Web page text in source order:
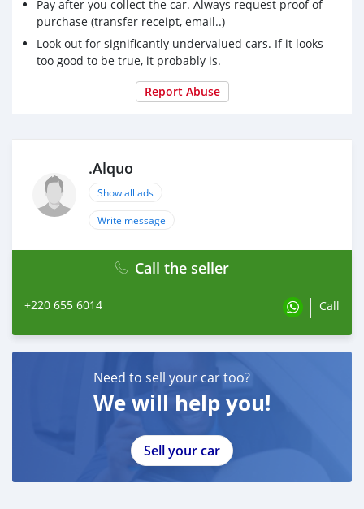
Pay after you collect the car. Always request proof of
purchase (transfer receipt, email..)
Look out for significantly undervalued cars. If it looks
too good to be true, it probably is.
Report Abuse
.Alquo
Show all ads
Write message
Call the seller
+220 655 6014 Call
Need to sell your car too?
We will help you!
Sell your car